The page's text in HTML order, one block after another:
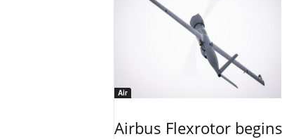
Air
Airbus Flexrotor